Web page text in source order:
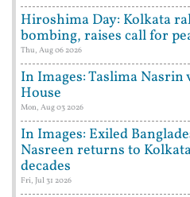
Hiroshima Day: Kolkata
bombing, raises call for
Thu, Aug 06 2026
In Images: Taslima Nasrin
House
Mon, Aug 03 2026
In Images: Exiled
Nasreen returns to
decades
Fri, Jul 31 2026